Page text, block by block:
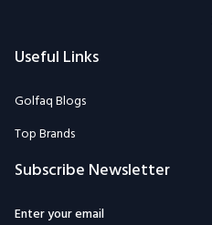
Useful Links
Golfaq Blogs
Top Brands
Subscribe Newsletter
Enter your email